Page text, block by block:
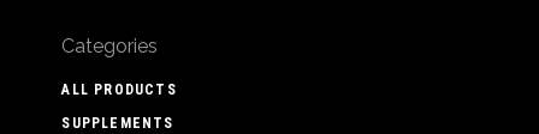
Categories
ALL PRODUCTS
SUPPLEMENTS